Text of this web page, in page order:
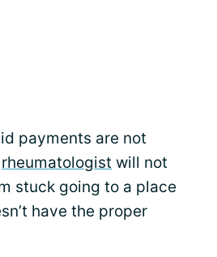
payments are not
rheumatologist will not
stuck going to a place
have the proper